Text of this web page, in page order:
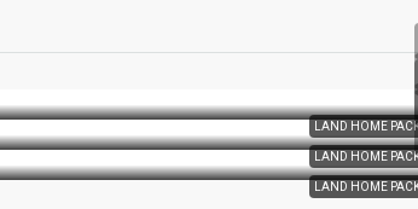
LAND HOME
LAND HOME
LAND HOME